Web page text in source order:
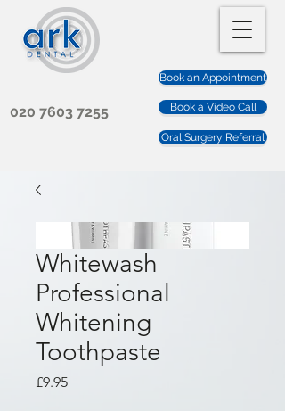
020 7603 7255
Book an Appointment
Book a Video Call
Oral Surgery Referral
Whitewash
Professional
Whitening
Toothpaste
£9.95Price